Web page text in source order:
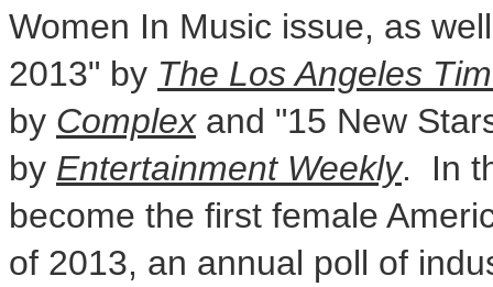
Women In Music issue, as
2013" by The Los Angeles
by Complexand "15 New
by Entertainment Weekly. In
become the first female
of 2013, an annual poll of